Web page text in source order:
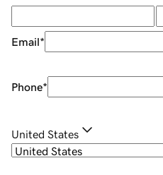
Email*
Phone*
United States